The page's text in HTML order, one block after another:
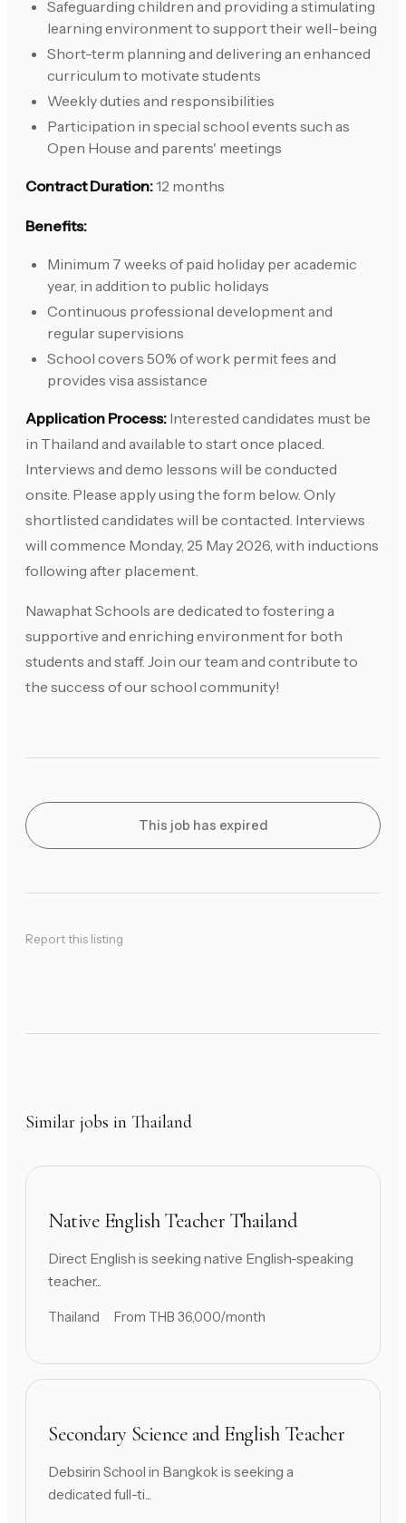
Safeguarding children and providing a stimulating
learning environment to support their well-being
Short-term planning and delivering an enhanced
curriculum to motivate students
Weekly duties and responsibilities
Participation in special school events such as
Open House and parents' meetings
Contract Duration:12 months
Benefits:
Minimum 7 weeks of paid holiday per academic
year, in addition to public holidays
Continuous professional development and
regular supervisions
School covers 50% of work permit fees and
provides visa assistance
Application Process: Interested candidates must be
in Thailand and available to start once placed.
Interviews and demo lessons will be conducted
onsite. Please apply using the form below. Only
shortlisted candidates will be contacted. Interviews
will commence Monday, 25 May 2026, with inductions
following after placement.
Nawaphat Schools are dedicated to fostering a
supportive and enriching environment for both
students and staff. Join our team and contribute to
the success of our school community!
This job has expired
Report this listing
Similar jobs in Thailand
Native English Teacher Thailand
Direct English is seeking native English-speaking
teacher...
Thailand From THB 36,000/month
Secondary Science and English Teacher
Debsirin School in Bangkok is seeking a
dedicated full-ti...